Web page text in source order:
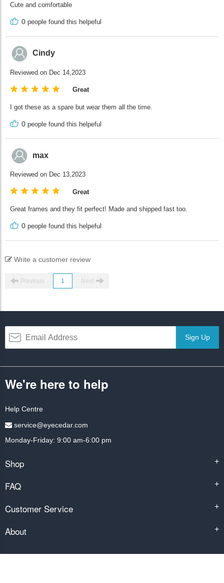
Cute and comfortable
0 people found this helpeful
Cindy
Reviewed on Dec 14,2023
Great
I got these as a spare but wear them all the time.
0 people found this helpeful
max
Reviewed on Dec 13,2023
Great
Great frames and they fit perfect! Made and shipped fast too.
0 people found this helpeful
Write a customer review
Previous 1 Next
Sign Up
We're here to help
Help Centre
service@eyecedar.com
Monday-Friday: 9:00 am-6:00 pm
Shop +
FAQ +
Customer Service +
About +